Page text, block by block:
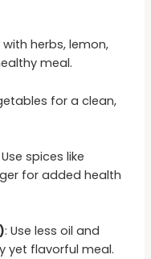
with herbs, lemon,
meal.
for a clean,
Use spices like
for added health
: Use less oil and
yet flavorful meal.